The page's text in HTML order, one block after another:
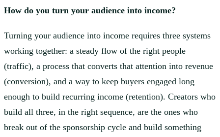
How do you turn your audience into income?
Turning your audience into income requires three systems
working together: a steady flow of the right people
(traffic), a process that converts that attention into revenue
(conversion), and a way to keep buyers engaged long
enough to build recurring income (retention). Creators who
build all three, in the right sequence, are the ones who
break out of the sponsorship cycle and build something